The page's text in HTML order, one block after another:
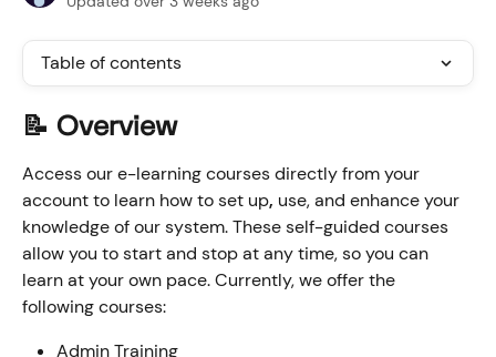
Table of contents
📝 Overview
Access our e-learning courses directly from your
account to learn how to set up, use, and enhance your
knowledge of our system. These self-guided courses
allow you to start and stop at any time, so you can
learn at your own pace. Currently, we offer the
following courses:
Admin Training